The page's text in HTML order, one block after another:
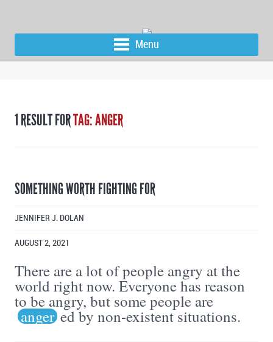
Menu
1 RESULT FORTAG: ANGER
SOMETHING WORTH FIGHTING FOR
JENNIFER J. DOLAN
AUGUST 2, 2021
There are a lot of people angry at the
world right now. Everyone has reason
to be angry, but some people are
anger ed by non-existent situations.